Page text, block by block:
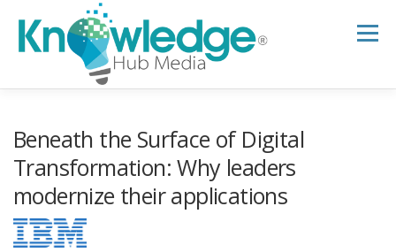
content
Menu
B2B TECH TOPICS RESOURCES
Beneath the Surface of Digital
Transformation: Why leaders
modernize their applications